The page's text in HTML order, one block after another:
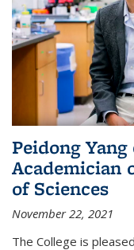
Peidong
Academician
of Sciences
November 22, 2021
The College is